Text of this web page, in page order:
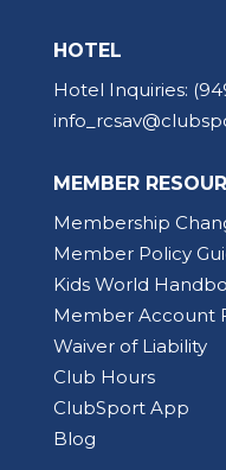
HOTEL
Hotel Inquiries:
MEMBER
Membership
Member Policy
Kids World
Member Account
Waiver of Liability
Club Hours
ClubSport App
Blog